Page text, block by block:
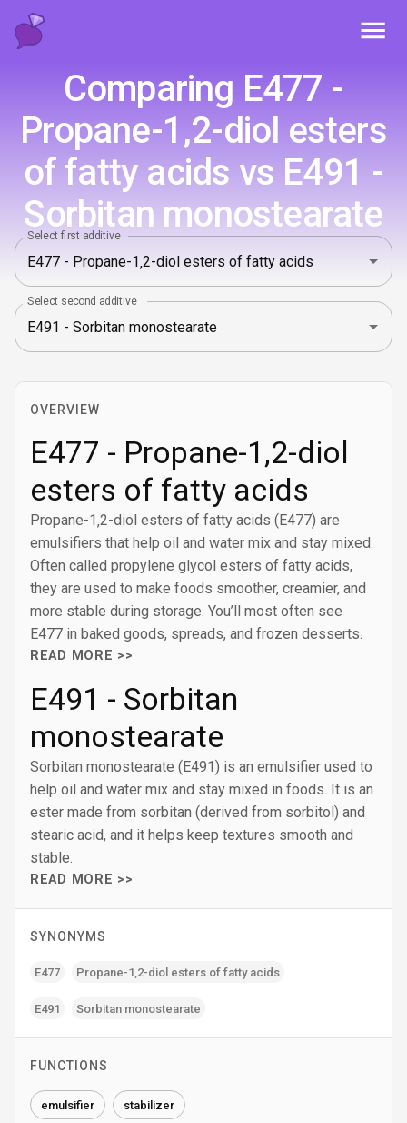
Comparing E477 -
Propane-1‚2-diol esters
of fatty acids vs E491 -
Sorbitan monostearate
Select first additive
Select second additive
OVERVIEW
E477 - Propane-1‚2-diol
esters of fatty acids
Propane-1‚2-diol esters of fatty acids (E477) are
emulsifiers that help oil and water mix and stay mixed.
Often called propylene glycol esters of fatty acids,
they are used to make foods smoother, creamier, and
more stable during storage. You’ll most often see
E477 in baked goods, spreads, and frozen desserts.
READ MORE >>
E491 - Sorbitan
monostearate
Sorbitan monostearate (E491) is an emulsifier used to
help oil and water mix and stay mixed in foods. It is an
ester made from sorbitan (derived from sorbitol) and
stearic acid, and it helps keep textures smooth and
stable.
READ MORE >>
SYNONYMS
E477 Propane-1‚2-diol esters of fatty acids
E491 Sorbitan monostearate
FUNCTIONS
emulsifier stabilizer